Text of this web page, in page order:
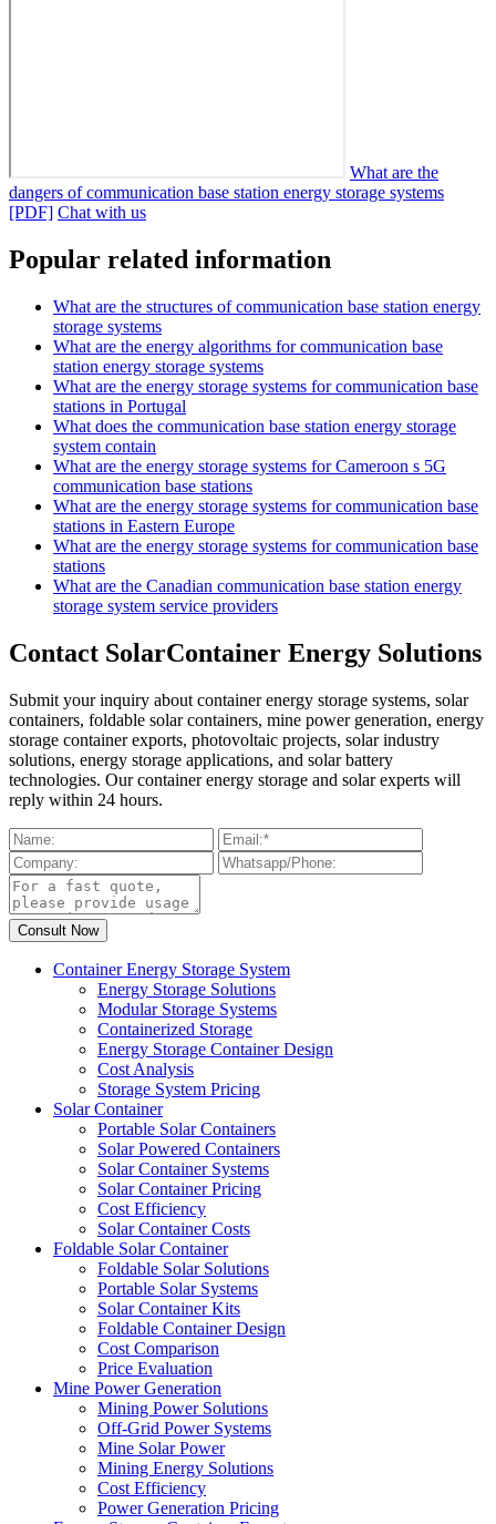
What are the
dangers of communication base station energy storage systems
[PDF] Chat with us
Popular related information
What are the structures of communication base station energy
storage systems
What are the energy algorithms for communication base
station energy storage systems
What are the energy storage systems for communication base
stations in Portugal
What does the communication base station energy storage
system contain
What are the energy storage systems for Cameroon s 5G
communication base stations
What are the energy storage systems for communication base
stations in Eastern Europe
What are the energy storage systems for communication base
stations
What are the Canadian communication base station energy
storage system service providers
Contact SolarContainer Energy Solutions
Submit your inquiry about container energy storage systems, solar
containers, foldable solar containers, mine power generation, energy
storage container exports, photovoltaic projects, solar industry
solutions, energy storage applications, and solar battery
technologies. Our container energy storage and solar experts will
reply within 24 hours.
Container Energy Storage System
Energy Storage Solutions
Modular Storage Systems
Containerized Storage
Energy Storage Container Design
Cost Analysis
Storage System Pricing
Solar Container
Portable Solar Containers
Solar Powered Containers
Solar Container Systems
Solar Container Pricing
Cost Efficiency
Solar Container Costs
Foldable Solar Container
Foldable Solar Solutions
Portable Solar Systems
Solar Container Kits
Foldable Container Design
Cost Comparison
Price Evaluation
Mine Power Generation
Mining Power Solutions
Off-Grid Power Systems
Mine Solar Power
Mining Energy Solutions
Cost Efficiency
Power Generation Pricing